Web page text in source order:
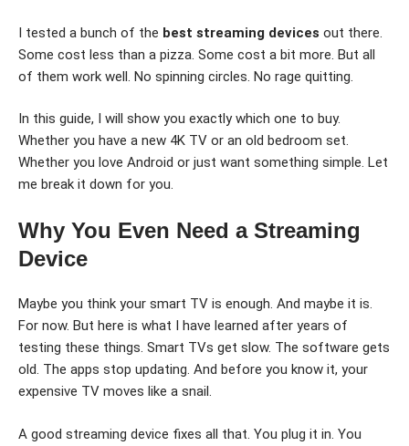
I tested a bunch of the best streaming devices out there.
Some cost less than a pizza. Some cost a bit more. But all
of them work well. No spinning circles. No rage quitting.
In this guide, I will show you exactly which one to buy.
Whether you have a new 4K TV or an old bedroom set.
Whether you love Android or just want something simple. Let
me break it down for you.
Why You Even Need a Streaming
Device
Maybe you think your smart TV is enough. And maybe it is.
For now. But here is what I have learned after years of
testing these things. Smart TVs get slow. The software gets
old. The apps stop updating. And before you know it, your
expensive TV moves like a snail.
A good streaming device fixes all that. You plug it in. You